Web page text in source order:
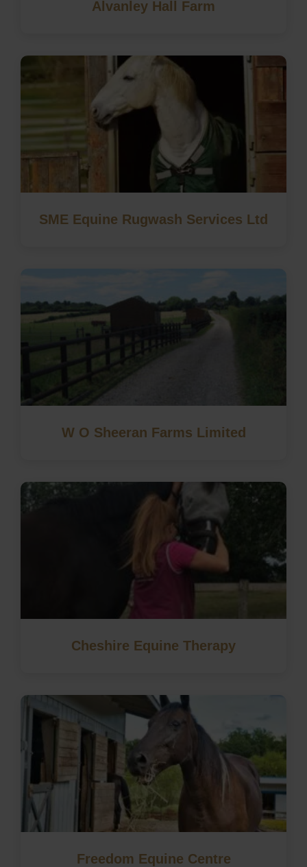
Alvanley Hall Farm
SME Equine Rugwash Services Ltd
W O Sheeran Farms Limited
Cheshire Equine Therapy
Freedom Equine Centre